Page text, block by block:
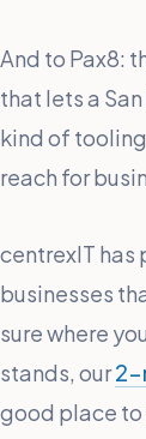
And to Pax8:
that lets a
kind of
reach for
centrexIT
businesses
sure where
stands, our2-
good place to